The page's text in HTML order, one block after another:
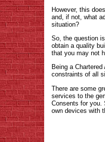
However, this
and, if not, what
situation?
So, the question
obtain a quality
that you may not
Being a
constraints of all
There are some
services to the
Consents for you.
own devices with